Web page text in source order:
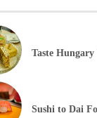
Taste
Sushi to Dai